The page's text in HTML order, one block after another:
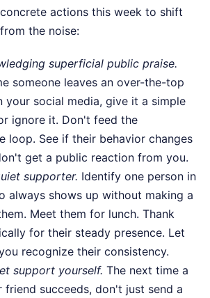
actions this week to shift
the noise:
superficial public praise.
someone leaves an over-the-top
your social media, give it a simple
ignore it. Don't feed the
loop. See if their behavior changes
get a public reaction from you.
supporter. Identify one person in
always shows up without making a
Meet them for lunch. Thank
for their steady presence. Let
recognize their consistency.
support yourself. The next time a
friend succeeds, don't just send a